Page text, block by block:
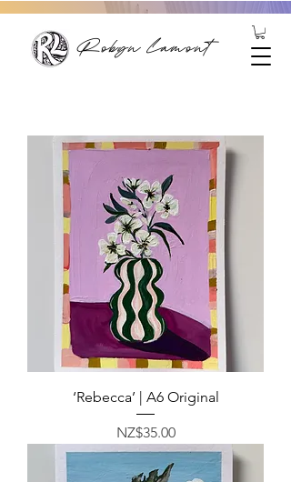
Robyn Lamont
‘Rebecca’ | A6 Original
Price
NZ$35.00